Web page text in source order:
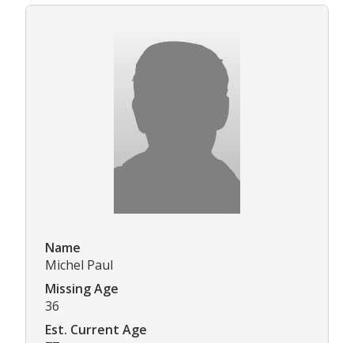
Name
Michel Paul
Missing Age
36
Est. Current Age